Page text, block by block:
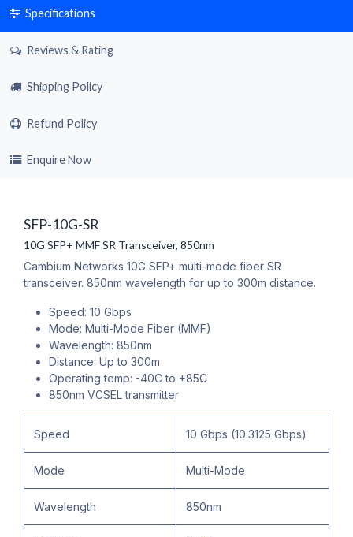
Specifications
Reviews & Rating
Shipping Policy
Refund Policy
Enquire Now
SFP-10G-SR
10G SFP+ MMF SR Transceiver, 850nm
Cambium Networks 10G SFP+ multi-mode fiber SR
transceiver. 850nm wavelength for up to 300m distance.
Speed: 10 Gbps
Mode: Multi-Mode Fiber (MMF)
Wavelength: 850nm
Distance: Up to 300m
Operating temp: -40C to +85C
850nm VCSEL transmitter
Speed 10 Gbps (10.3125 Gbps)
Mode Multi-Mode
Wavelength 850nm